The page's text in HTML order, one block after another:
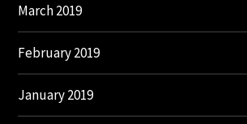
March 2019
February 2019
January 2019